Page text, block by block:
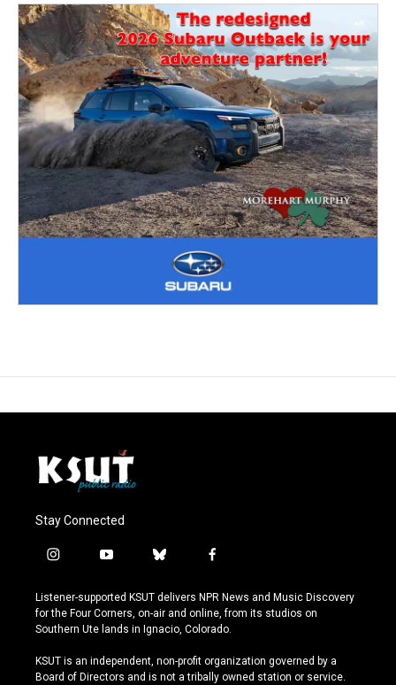
Stay Connected
i
s
t
a
r
a
y
u
t
u
e
b
u
e
s
y
f
c
e
b
o
k
Listener-supported KSUT delivers NPR News and Music Discovery
for the Four Corners, on-air and online, from its studios on
Southern Ute lands in Ignacio, Colorado.
KSUT is an independent, non-profit organization governed by a
Board of Directors and is not a tribally owned station or service.